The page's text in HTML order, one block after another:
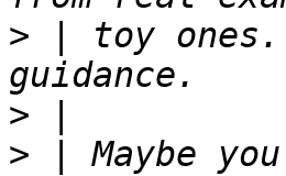
> | toy
>
> | Maybe